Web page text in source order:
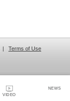
VIDEO
NEWS
| Terms of Use